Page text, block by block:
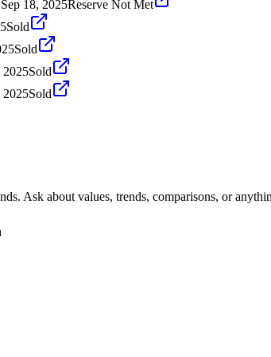
Sep 18, 2025Reserve Not Met
Sold
Sold
2025Sold
2025Sold
Ask about values, trends, comparisons, or